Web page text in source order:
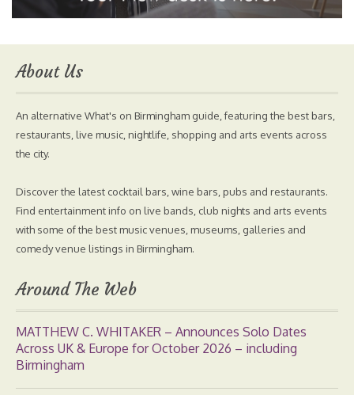
About Us
An alternative What's on Birmingham guide, featuring the best bars,
restaurants, live music, nightlife, shopping and arts events across
the city.
Discover the latest cocktail bars, wine bars, pubs and restaurants.
Find entertainment info on live bands, club nights and arts events
with some of the best music venues, museums, galleries and
comedy venue listings in Birmingham.
Around The Web
MATTHEW C. WHITAKER – Announces Solo Dates
Across UK & Europe for October 2026 – including
Birmingham